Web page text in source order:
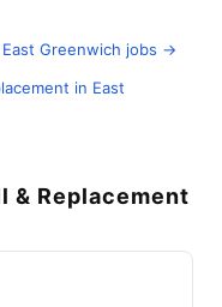
Greenwich jobs →
in East
& Replacement